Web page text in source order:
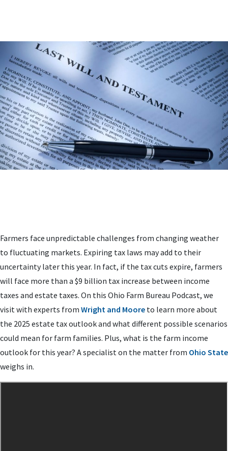
Farmers face unpredictable challenges from changing weather
to fluctuating markets. Expiring tax laws may add to their
uncertainty later this year. In fact, if the tax cuts expire, farmers
will face more than a $9 billion tax increase between income
taxes and estate taxes. On this Ohio Farm Bureau Podcast, we
visit with experts from Wright and Moore to learn more about
the 2025 estate tax outlook and what different possible scenarios
could mean for farm families. Plus, what is the farm income
outlook for this year? A specialist on the matter from Ohio State
weighs in.